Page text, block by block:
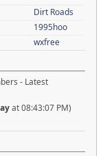
Dirt Roads
1995hoo
wxfree
- Latest
at 08:43:07 PM)